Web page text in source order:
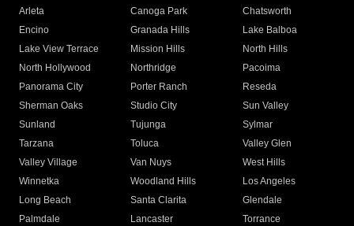
Arleta Canoga Park
Chatsworth
Encino
Granada Hills
Lake Balboa
Lake View Terrace
Mission Hills
North Hills
North Hollywood
Northridge
Pacoima
Panorama City
Porter Ranch
Reseda
Sherman Oaks
Studio City
Sun Valley
Sunland
Tujunga
Sylmar
Tarzana
Toluca
Valley Glen
Valley Village
Van Nuys
West Hills
Winnetka
Woodland Hills
Los Angeles
Long Beach
Santa Clarita
Glendale
Palmdale
Lancaster
Torrance